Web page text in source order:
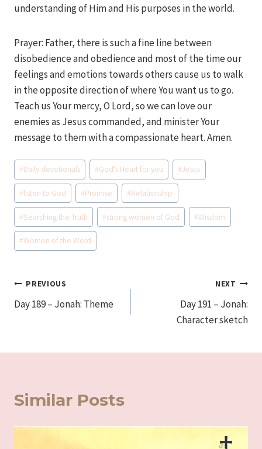
understanding of Him and His purposes in the world.
Prayer: Father, there is such a fine line between
disobedience and obedience and most of the time our
feelings and emotions towards others cause us to walk
in the opposite direction of where You want us to go.
Teach us Your mercy, O Lord, so we can love our
enemies as Jesus commanded, and minister Your
message to them with a compassionate heart. Amen.
Post
Tags:
#Daily devotionals #God's Heart for you #Jesus
#listen to God #Promise #Relationship
#Searching the Truth #strong women of God #Wisdom
#Women of the Word
Post
navigation
PREVIOUS
Day 189 – Jonah: Theme
NEXT
Day 191 – Jonah:
Character sketch
Similar Posts